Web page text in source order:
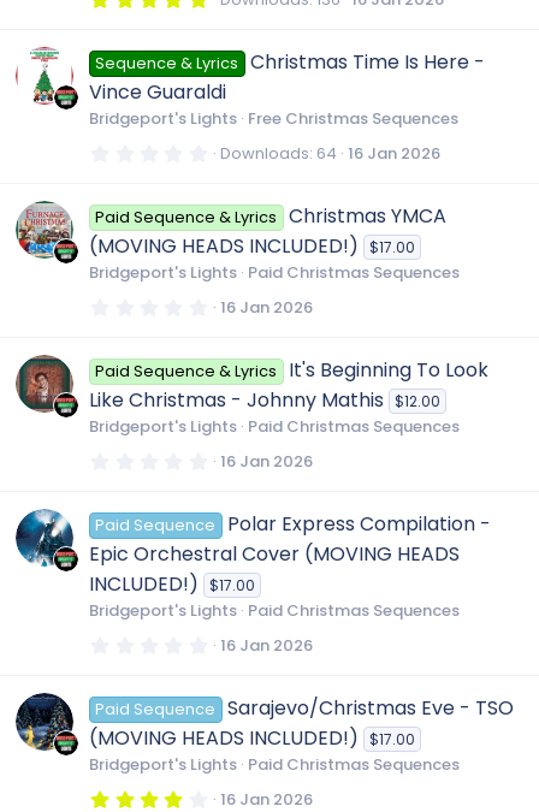
0
s
t
a
r
(
s
Sequence & Lyrics
Christmas Time Is Here -
Vince Guaraldi
Bridgeport's Lights Free Christmas Sequences
0
0
s
t
a
r
(
s
Downloads 64 16 Jan 2026
Paid Sequence & Lyrics
Christmas YMCA
(MOVING HEADS INCLUDED!) $17.00
Bridgeport's Lights Paid Christmas Sequences
0
0
s
t
a
r
(
s
16 Jan 2026
Paid Sequence & Lyrics
It's Beginning To Look
Like Christmas - Johnny Mathis $12.00
Bridgeport's Lights Paid Christmas Sequences
0
0
s
t
a
r
(
s
16 Jan 2026
Paid Sequence
Polar Express Compilation -
Epic Orchestral Cover (MOVING HEADS
INCLUDED!) $17.00
Bridgeport's Lights Paid Christmas Sequences
0
0
s
t
a
r
(
s
16 Jan 2026
Paid Sequence
Sarajevo/Christmas Eve - TSO
(MOVING HEADS INCLUDED!) $17.00
Bridgeport's Lights Paid Christmas Sequences
4 16 Jan 2026